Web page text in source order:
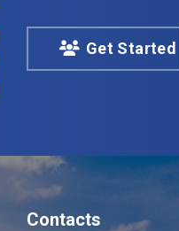
Get Started
Contacts